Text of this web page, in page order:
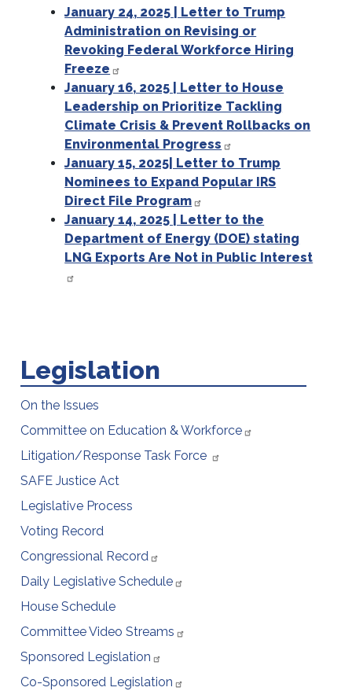
January 24, 2025 | Letter to Trump
Administration on Revising or
Revoking Federal Workforce Hiring
Freeze
January 16, 2025 | Letter to House
Leadership on Prioritize Tackling
Climate Crisis & Prevent Rollbacks on
Environmental Progress
January 15, 2025| Letter to Trump
Nominees to Expand Popular IRS
Direct File Program
January 14, 2025 | Letter to the
Department of Energy (DOE) stating
LNG Exports Are Not in Public Interest
Legislation
On the Issues
Committee on Education & Workforce
Litigation/Response Task Force
SAFE Justice Act
Legislative Process
Voting Record
Congressional Record
Daily Legislative Schedule
House Schedule
Committee Video Streams
Sponsored Legislation
Co-Sponsored Legislation